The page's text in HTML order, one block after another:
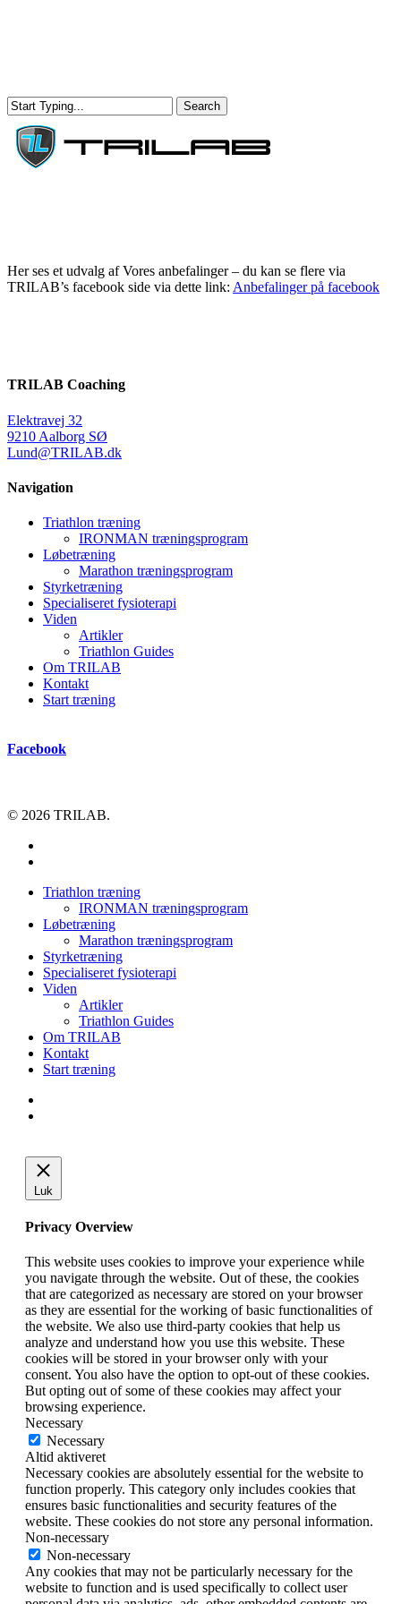
Search
Close
Search
Her ses et udvalg af Vores anbefalinger – du kan se flere via
TRILAB’s facebook side via dette link: Anbefalinger på facebook
TRILAB Coaching
Elektravej 32
9210 Aalborg SØ
Lund@TRILAB.dk
Navigation
Triathlon træning
IRONMAN træningsprogram
Løbetræning
Marathon træningsprogram
Styrketræning
Specialiseret fysioterapi
Viden
Artikler
Triathlon Guides
Om TRILAB
Kontakt
Start træning
Facebook
© 2026 TRILAB.
Close
Triathlon træning
IRONMAN træningsprogram
Løbetræning
Marathon træningsprogram
Styrketræning
Specialiseret fysioterapi
Viden
Artikler
Triathlon Guides
Om TRILAB
Kontakt
Start træning
Luk
Privacy Overview
This website uses cookies to improve your experience while
you navigate through the website. Out of these, the cookies
that are categorized as necessary are stored on your browser
as they are essential for the working of basic functionalities of
the website. We also use third-party cookies that help us
analyze and understand how you use this website. These
cookies will be stored in your browser only with your
consent. You also have the option to opt-out of these cookies.
But opting out of some of these cookies may affect your
browsing experience.
Necessary
Necessary
Altid aktiveret
Necessary cookies are absolutely essential for the website to
function properly. This category only includes cookies that
ensures basic functionalities and security features of the
website. These cookies do not store any personal information.
Non-necessary
Non-necessary
Any cookies that may not be particularly necessary for the
website to function and is used specifically to collect user